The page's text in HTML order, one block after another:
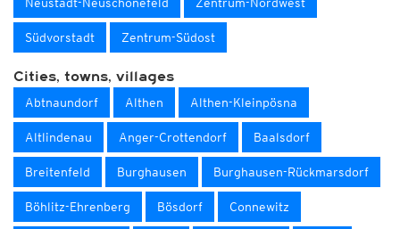
Südvorstadt Zentrum-Südost
Cities, towns, villages
Abtnaundorf Althen Althen-Kleinpösna
Altlindenau Anger-Crottendorf Baalsdorf
Breitenfeld Burghausen Burghausen-Rückmarsdorf
Böhlitz-Ehrenberg Bösdorf Connewitz